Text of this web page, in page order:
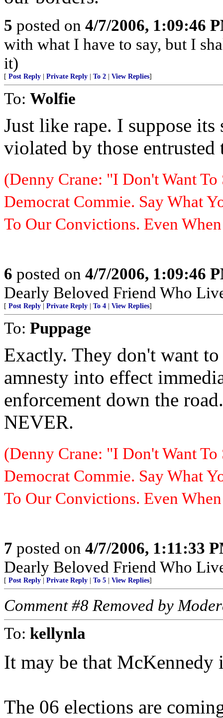
5 posted on 4/7/2006, 1:09:46
with what I have to say, but I
it)
[ Post Reply Private Reply To 2 View Replies]
To: Wolfie
Just like rape. I suppose
violated by those
(Denny Crane: "I Don't Want
Democrat Commie. Say What
To Our Convictions. Even
6 posted on 4/7/2006, 1:09:46
Dearly Beloved Friend Who
[ Post Reply Private Reply To 4 View Replies]
To: Puppage
Exactly. They don't want
amnesty into effect
enforcement down the
NEVER.
(Denny Crane: "I Don't Want
Democrat Commie. Say What
To Our Convictions. Even
7 posted on 4/7/2006, 1:11:33
Dearly Beloved Friend Who
[ Post Reply Private Reply To 5 View Replies]
Comment #8 Removed by
To: kellynla
It may be that McKennedy
The 06 elections are